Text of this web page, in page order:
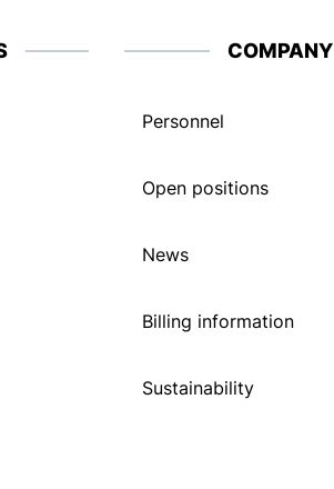
COMPANY
Personnel
Open positions
News
Billing information
Sustainability